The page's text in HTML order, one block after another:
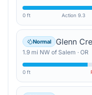
0 ft Action 9.3
Normal Glenn
1.9 mi NW of Salem · OR
0 ft